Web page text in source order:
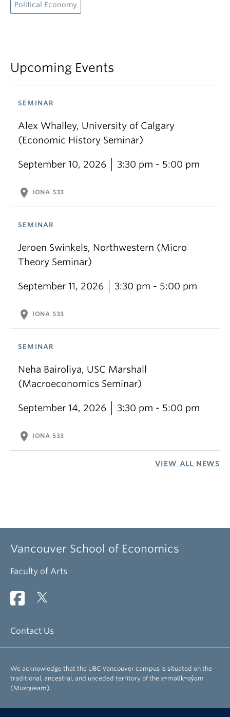
Political Economy
Upcoming Events
SEMINAR
Alex Whalley, University of Calgary
(Economic History Seminar)
September 10, 2026 3:30 pm - 5:00 pm
location_on IONA 533
SEMINAR
Jeroen Swinkels, Northwestern (Micro
Theory Seminar)
September 11, 2026 3:30 pm - 5:00 pm
location_on IONA 533
SEMINAR
Neha Bairoliya, USC Marshall
(Macroeconomics Seminar)
September 14, 2026 3:30 pm - 5:00 pm
location_on IONA 533
VIEW ALL NEWS
Vancouver School of Economics
Faculty of Arts
Contact Us
We acknowledge that the UBC Vancouver campus is situated on the
traditional, ancestral, and unceded territory of the xʷməθkʷəy̓əm
(Musqueam).